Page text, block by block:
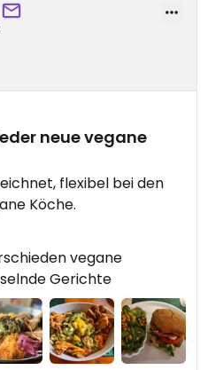
neue vegane
flexibel bei den
Köche.
vegane
Gerichte